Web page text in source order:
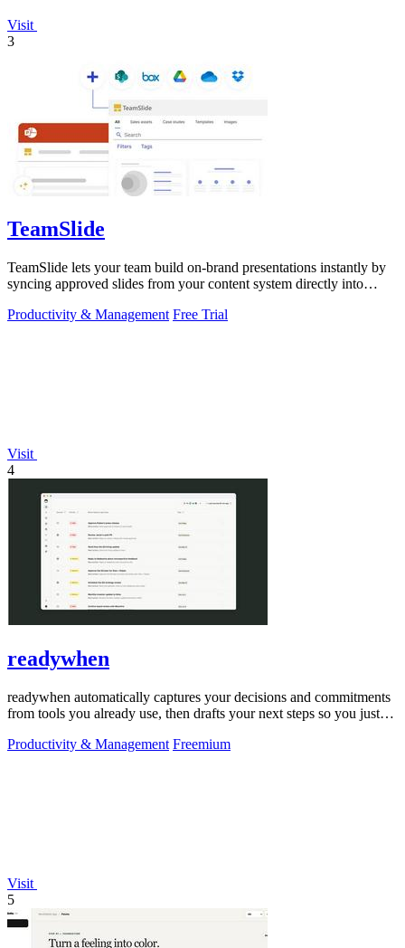
Visit
3
TeamSlide
TeamSlide lets your team build on-brand presentations instantly by
syncing approved slides from your content system directly into
Productivity & Management Free Trial
Visit
4
readywhen
readywhen automatically captures your decisions and commitments
from tools you already use, then drafts your next steps so you just
Productivity & Management Freemium
Visit
5